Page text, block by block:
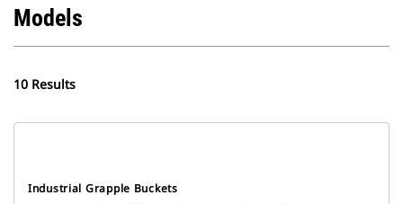
Models
10 Results
Industrial Grapple Buckets